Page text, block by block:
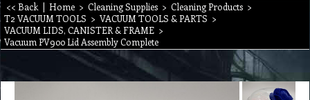
<< Back | Home > Cleaning Supplies > Cleaning Products >
T2 VACUUM TOOLS > VACUUM TOOLS & PARTS >
VACUUM LIDS, CANISTER & FRAME >
Vacuum PV900 Lid Assembly Complete